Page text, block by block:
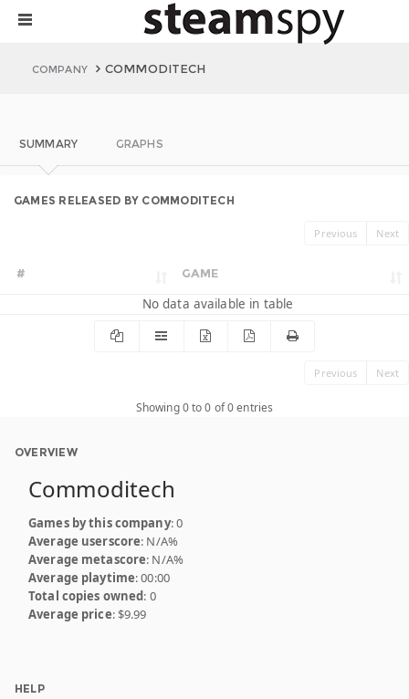
COMPANY COMMODITECH
SUMMARY GRAPHS
GAMES RELEASED BY COMMODITECH
Previous Next
# GAME
No data available in table
Previous Next
Showing 0 to 0 of 0 entries
OVERVIEW
Commoditech
Games by this company: 0
Average userscore: N/A%
Average metascore: N/A%
Average playtime: 00:00
Total copies owned: 0
Average price: $9.99
HELP